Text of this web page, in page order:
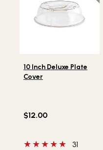
10 Inch Deluxe Plate
Cover
$12.00
5 out of 5 stars
31